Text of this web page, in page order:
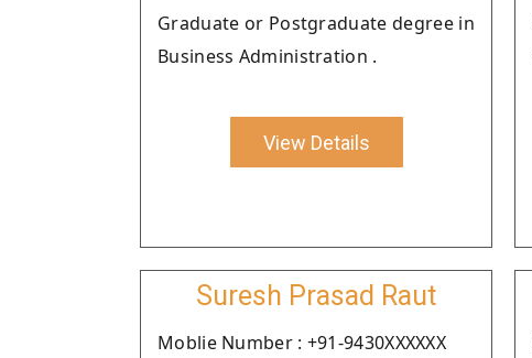
Graduate or Postgraduate degree in
Business Administration .
View Details
Suresh Prasad Raut
Moblie Number : +91-9430XXXXXX